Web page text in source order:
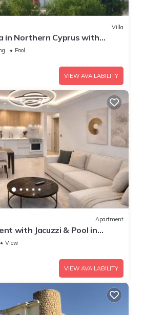
Villa
in Northern Cyprus with
views.
Pool
VIEW AVAILABILITY
Apartment
with Jacuzzi & Pool in
Resort, Northern Cyprus
View
VIEW AVAILABILITY